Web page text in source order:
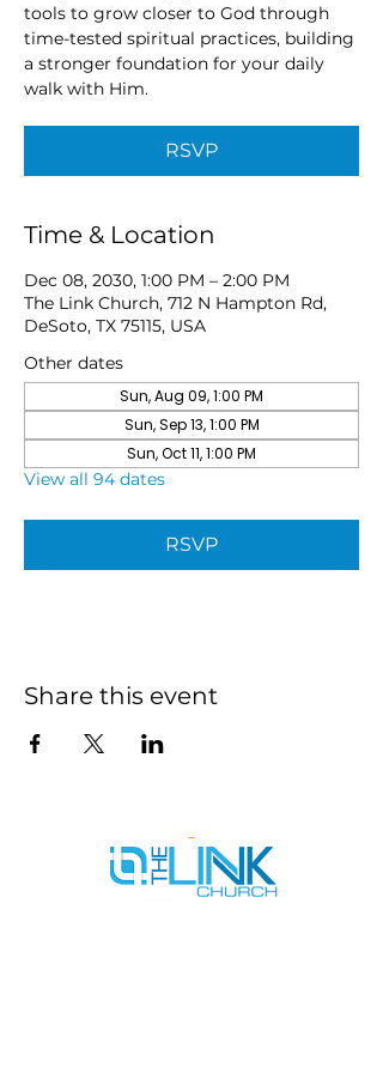
tools to grow closer to God through
time-tested spiritual practices, building
a stronger foundation for your daily
walk with Him.
RSVP
Time & Location
Dec 08, 2030, 1:00 PM – 2:00 PM
The Link Church, 712 N Hampton Rd,
DeSoto, TX 75115, USA
Other dates
Sun, Aug 09, 1:00 PM
Sun, Sep 13, 1:00 PM
Sun, Oct 11, 1:00 PM
View all 94 dates
RSVP
Share this event